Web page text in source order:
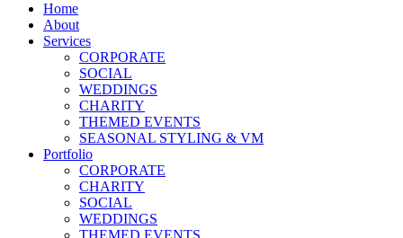
Home
About
Services
CORPORATE
SOCIAL
WEDDINGS
CHARITY
THEMED EVENTS
SEASONAL STYLING & VM
Portfolio
CORPORATE
CHARITY
SOCIAL
WEDDINGS
THEMED EVENTS